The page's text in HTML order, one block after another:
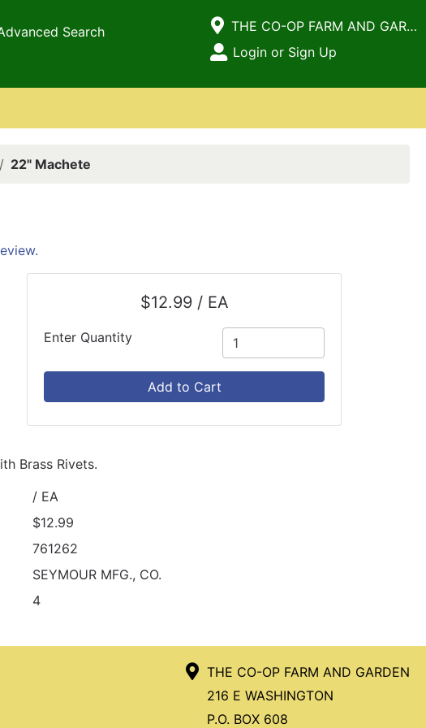
Search
Open Site Menu
Current Store
THE CO-OP FARM AND GARDEN
Site Menu
Login or Sign Up
22" Machete
$12.99 / EA
Enter Quantity
Add to Cart
Brass Rivets.
/ EA
$12.99
761262
SEYMOUR MFG., CO.
4
THE CO-OP FARM AND GARDEN
216 E WASHINGTON
P.O. BOX 608